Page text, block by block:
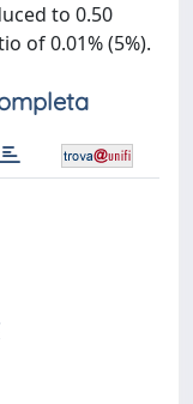
to 0.50
of 0.01% (5%).